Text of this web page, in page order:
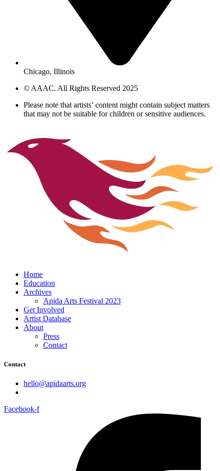
Chicago, Illinois
© AAAC. All Rights Reserved 2025
Please note that artists’ content might contain subject matters
that may not be suitable for children or sensitive audiences.
Home
Education
Archives
Apida Arts Festival 2023
Get Involved
Artist Database
About
Press
Contact
Contact
hello@apidaarts.org
Facebook-f